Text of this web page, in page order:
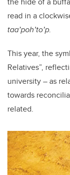
read in a
taa’poh’to’p.
This year, the
Relatives”,
university – as
towards
related.